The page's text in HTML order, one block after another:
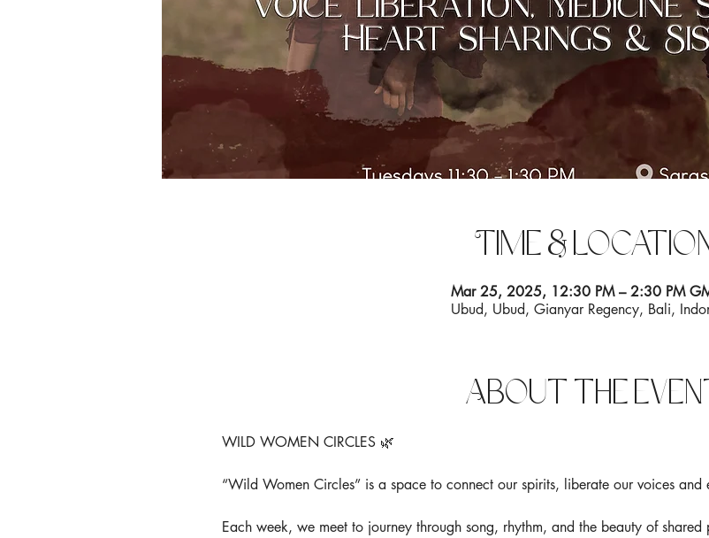
Time &
Mar 25, 2025, 12:30 PM – 2:30 PM
Ubud, Ubud, Gianyar Regency, Bali,
About the
WILD WOMEN CIRCLES 🌿
“Wild Women Circles” is a space to connect our spirits, liberate our voices and
Each week, we meet to journey through song, rhythm, and the beauty of shared